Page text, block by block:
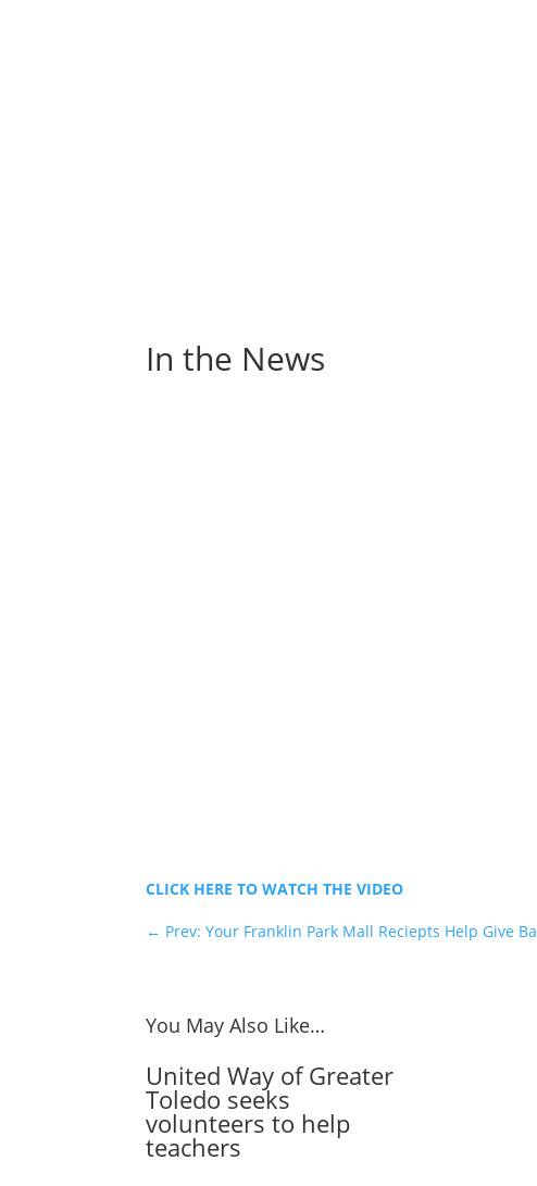
In the News
CLICK HERE TO WATCH THE VIDEO
← Prev: Your Franklin Park Mall Reciepts Help Give
You May Also Like…
United Way of Greater
Toledo seeks
volunteers to help
teachers